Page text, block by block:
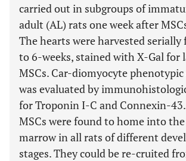
carried out in subgroups of
adult (AL) rats one week after
The hearts were harvested serially
to 6-weeks, stained with X-Gal for
MSCs. Car-diomyocyte
was evaluated by
for Troponin I-C and Connexin-
MSCs were found to home into
marrow in all rats of different
stages. They could be re-cruited